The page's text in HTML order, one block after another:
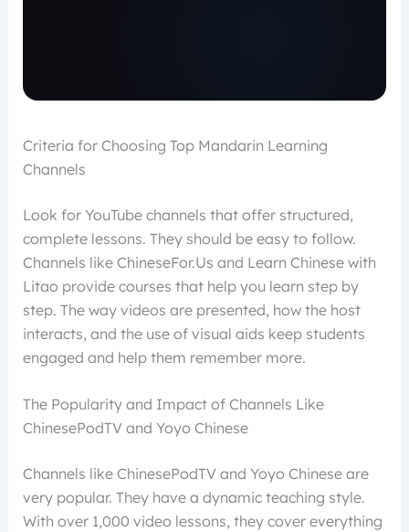
Criteria for Choosing Top Mandarin Learning
Channels
Look for YouTube channels that offer structured,
complete lessons. They should be easy to follow.
Channels like ChineseFor.Us and Learn Chinese with
Litao provide courses that help you learn step by
step. The way videos are presented, how the host
interacts, and the use of visual aids keep students
engaged and help them remember more.
The Popularity and Impact of Channels Like
ChinesePodTV and Yoyo Chinese
Channels like ChinesePodTV and Yoyo Chinese are
very popular. They have a dynamic teaching style.
With over 1,000 video lessons, they cover everything